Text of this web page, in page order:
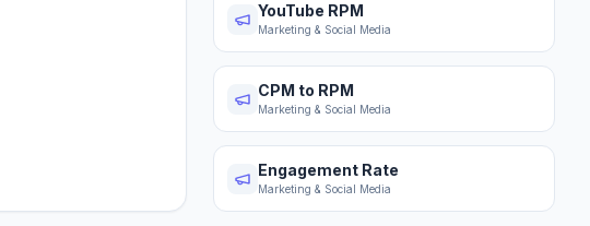
YouTube RPM
Marketing & Social Media
CPM to RPM
Marketing & Social Media
Engagement Rate
Marketing & Social Media